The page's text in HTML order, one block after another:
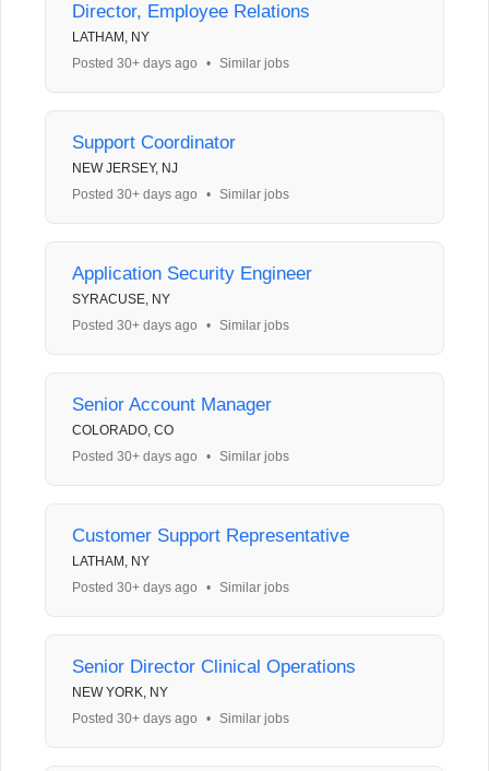
Director, Employee Relations
LATHAM, NY
Posted 30+ days ago
• Similar jobs
Support Coordinator
NEW JERSEY, NJ
Posted 30+ days ago
• Similar jobs
Application Security Engineer
SYRACUSE, NY
Posted 30+ days ago
• Similar jobs
Senior Account Manager
COLORADO, CO
Posted 30+ days ago
• Similar jobs
Customer Support Representative
LATHAM, NY
Posted 30+ days ago
• Similar jobs
Senior Director Clinical Operations
NEW YORK, NY
Posted 30+ days ago
• Similar jobs